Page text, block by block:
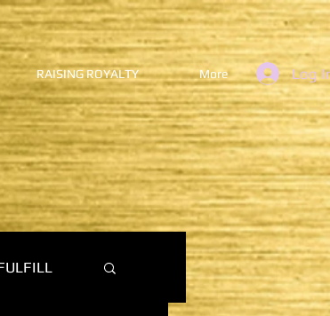
RAISING ROYALTY More Log